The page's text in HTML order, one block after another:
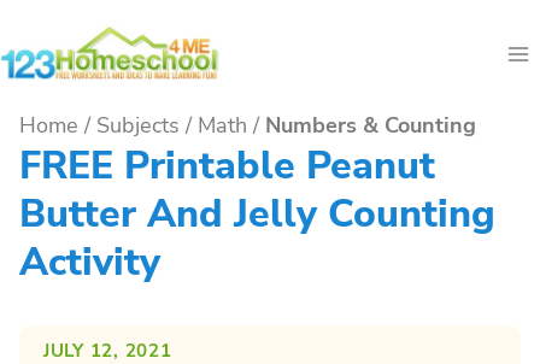
to
Home / Subjects / Math / Numbers & Counting
FREE Printable Peanut
Butter And Jelly Counting
Activity
JULY 12, 2021